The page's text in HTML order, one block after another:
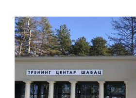
View
Larger
Image